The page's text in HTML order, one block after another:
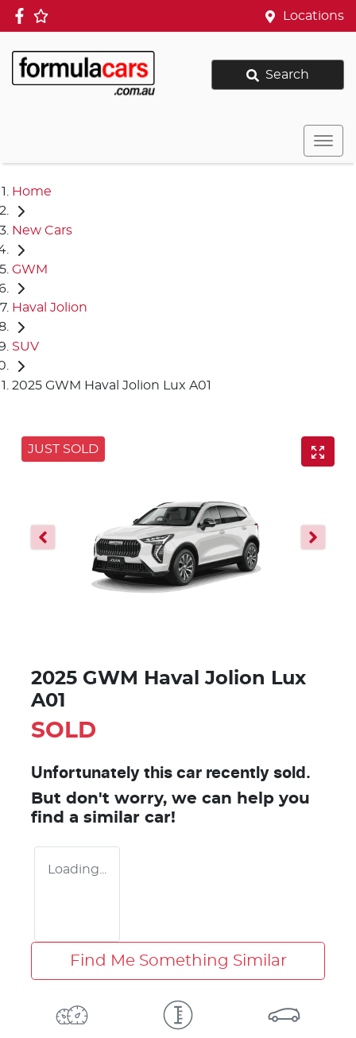
Locations
Search
Home
New Cars
GWM
Haval Jolion
SUV
2025 GWM Haval Jolion Lux A01
JUST SOLD
2025 GWM Haval Jolion Lux
A01
SOLD
Unfortunately this car recently sold.
But don't worry, we can help you
find a similar car!
Loading...
Find Me Something Similar